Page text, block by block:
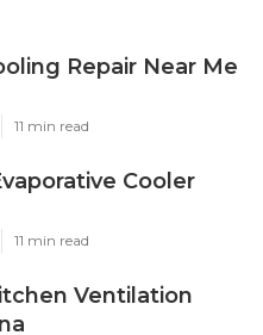
Repair Near Me
11 min read
Cooler
11 min read
Ventilation